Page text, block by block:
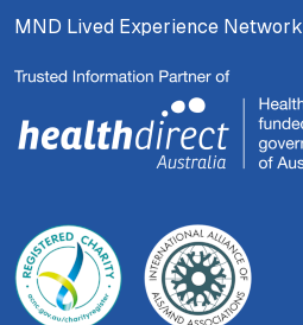
MND Lived Experience Network